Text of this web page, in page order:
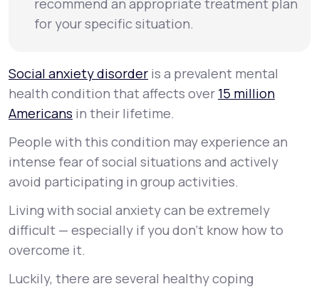
recommend an appropriate treatment plan
for your specific situation.
Social anxiety disorder is a prevalent mental
health condition that affects over 15 million
Americans in their lifetime.
People with this condition may experience an
intense fear of social situations and actively
avoid participating in group activities.
Living with social anxiety can be extremely
difficult — especially if you don’t know how to
overcome it.
Luckily, there are several healthy coping